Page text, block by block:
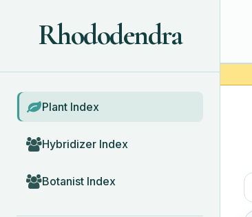
Rhododendra
BROWSE
Plant Index
Hybridizer Index
Botanist Index